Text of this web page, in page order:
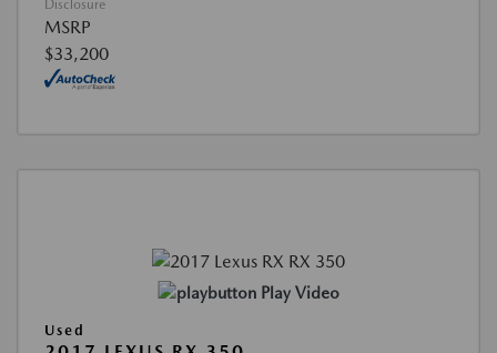
Disclosure
MSRP
$33,200
Play Video
Used